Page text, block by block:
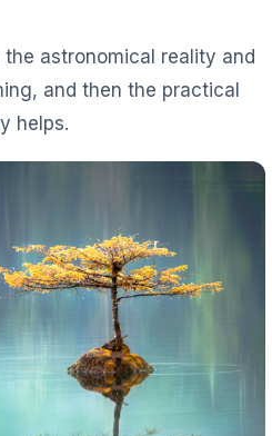
astronomical reality and
and then the practical
helps.